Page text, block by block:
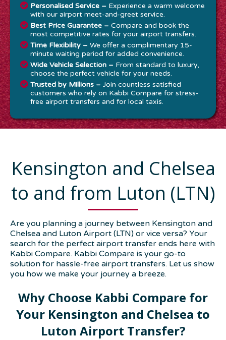
Personalised Service – Experience a warm welcome
with our airport meet-and-greet service.
Best Price Guarantee – Compare and book the
most competitive rates for your airport transfers.
Time Flexibility – We offer a complimentary 15-
minute waiting period for added convenience.
Wide Vehicle Selection – From standard to luxury,
choose the perfect vehicle for your needs.
Trusted by Millions – Join countless satisfied
customers who rely on Kabbi Compare for stress-
free airport transfers and for local taxis.
Kensington and Chelsea
to and from Luton (LTN)
Are you planning a journey between Kensington and
Chelsea and Luton Airport (LTN) or vice versa? Your
search for the perfect airport transfer ends here with
Kabbi Compare. Kabbi Compare is your go-to
solution for hassle-free airport transfers. Let us show
you how we make your journey a breeze.
Why Choose Kabbi Compare for
Your Kensington and Chelsea to
Luton Airport Transfer?